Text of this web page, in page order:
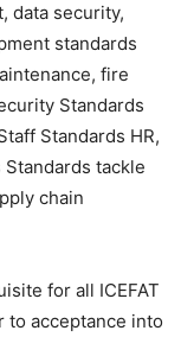
data security,
standards
fire
Standards
Standards HR,
tackle
chain
for all ICEFAT
to acceptance into